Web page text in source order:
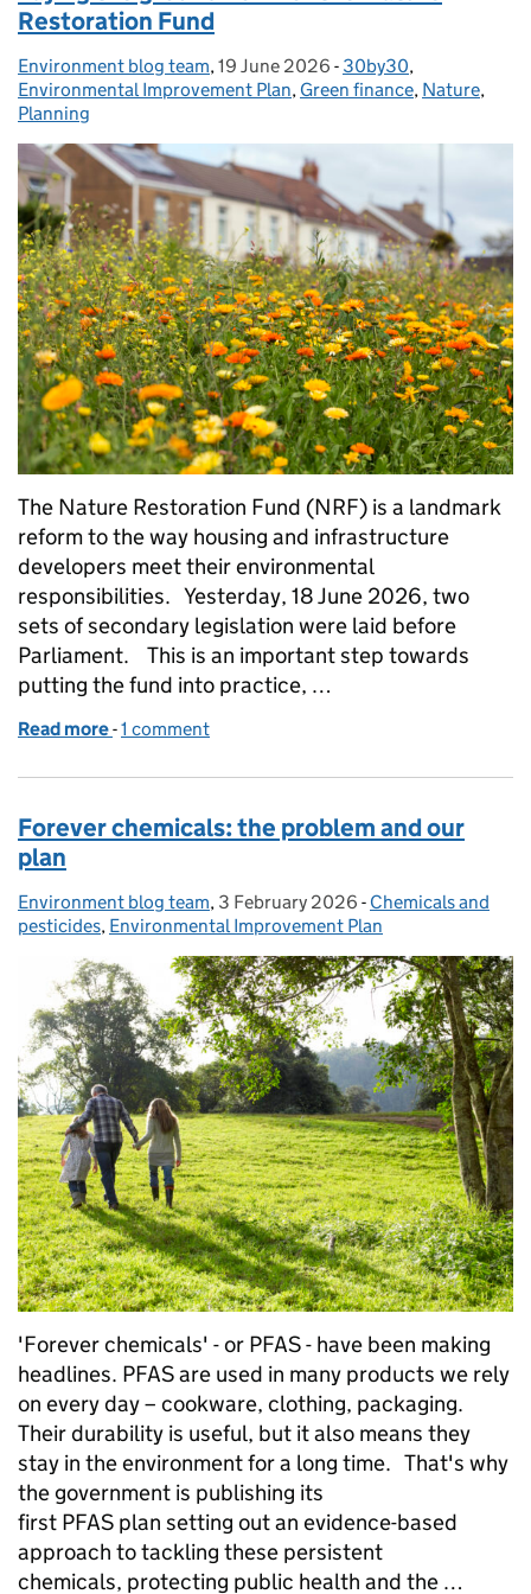
Restoration Fund
Posted by:
Environment blog team, Posted on:
19 June 2026 - Categories:
30by30,
Environmental Improvement Plan, Green finance, Nature,
Planning
The Nature Restoration Fund (NRF) is a landmark
reform to the way housing and infrastructure
developers meet their environmental
responsibilities. Yesterday, 18 June 2026, two
sets of secondary legislation were laid before
Parliament. This is an important step towards
putting the fund into practice, …
Read more of Laying the groundwork for the Nature
-1 comment
Forever chemicals: the problem and our
plan
Posted by:
Environment blog team, Posted on:
3 February 2026 - Categories:
Chemicals and
pesticides, Environmental Improvement Plan
'Forever chemicals' - or PFAS - have been making
headlines. PFAS are used in many products we rely
on every day – cookware, clothing, packaging.
Their durability is useful, but it also means they
stay in the environment for a long time. That's why
the government is publishing its
first PFAS plan setting out an evidence-based
approach to tackling these persistent
chemicals, protecting public health and the …